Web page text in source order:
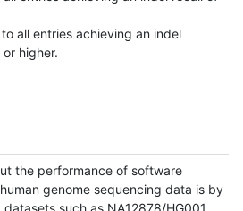
to all entries achieving an indel
higher.
the performance of software
genome sequencing data is by
such as NA12878/HG001.